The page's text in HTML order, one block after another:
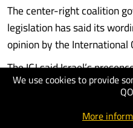
We use cookies to provide
More
The center-right coalition
legislation has said its
opinion by the International
The ICJ said Israel’s
Jerusalem, and Gaza Strip